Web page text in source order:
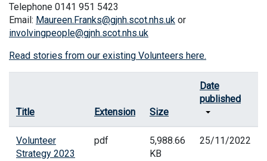
Telephone 0141 951 5423
Email: Maureen.Franks@gjnh.scot.nhs.uk or
involvingpeople@gjnh.scot.nhs.uk
Read stories from our existing Volunteers here.
Title Extension Size
Date
published
Volunteer
Strategy 2023
pdf
5,988.66
KB
25/11/2022